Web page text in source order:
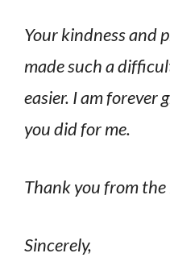
Your kindness and
made such a
easier. I am forever
you did for me.
Thank you from
Sincerely,